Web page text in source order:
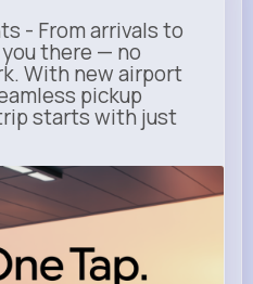
- From arrivals to
there — no
With new airport
pickup
starts with just